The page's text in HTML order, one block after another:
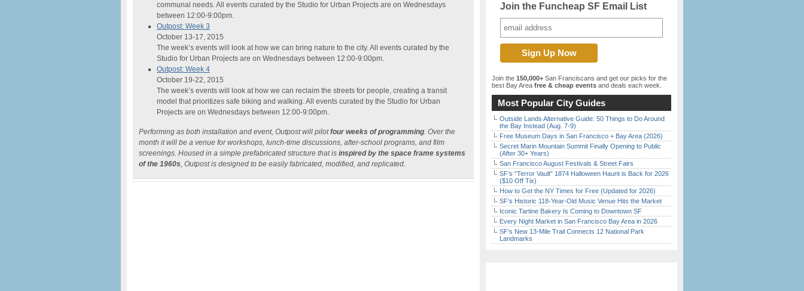
communal needs. All events curated by the Studio for Urban Projects are on Wednesdays
between 12:00-9:00pm.
Outpost: Week 3
October 13-17, 2015
The week’s events will look at how we can bring nature to the city. All events curated by the
Studio for Urban Projects are on Wednesdays between 12:00-9:00pm.
Outpost: Week 4
October 19-22, 2015
The week’s events will look at how we can reclaim the streets for people, creating a transit
model that prioritizes safe biking and walking. All events curated by the Studio for Urban
Projects are on Wednesdays between 12:00-9:00pm.
Performing as both installation and event, Outpost will pilotfour weeks of programming. Over the
month it will be a venue for workshops, lunch-time discussions, after-school programs, and film
screenings. Housed in a simple prefabricated structure that is inspired by the space frame systems
of the 1960s, Outpost is designed to be easily fabricated, modified, and replicated.
Join the Funcheap SF Email List
Join the 150,000+ San Franciscans and get our picks for the
best Bay Area free & cheap events and deals each week.
Most Popular City Guides
Outside Lands Alternative Guide: 50 Things to Do Around
the Bay Instead (Aug. 7-9)
Free Museum Days in San Francisco + Bay Area (2026)
Secret Marin Mountain Summit Finally Opening to Public
(After 30+ Years)
San Francisco August Festivals & Street Fairs
SF’s “Terror Vault” 1874 Halloween Haunt is Back for 2026
($10 Off Tix)
How to Get the NY Times for Free (Updated for 2026)
SF’s Historic 118-Year-Old Music Venue Hits the Market
Iconic Tartine Bakery Is Coming to Downtown SF
Every Night Market in San Francisco Bay Area in 2026
SF’s New 13-Mile Trail Connects 12 National Park
Landmarks